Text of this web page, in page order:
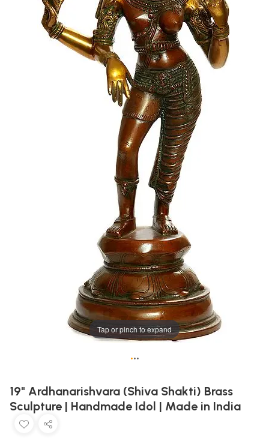
Tap or pinch to expand
•••
19" Ardhanarishvara (Shiva Shakti) Brass
Sculpture | Handmade Idol | Made in India